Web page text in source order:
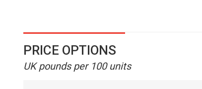
PRICE OPTIONS
UK pounds per 100 units